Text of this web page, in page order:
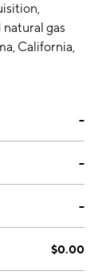
gas
California,
--
--
--
$0.00